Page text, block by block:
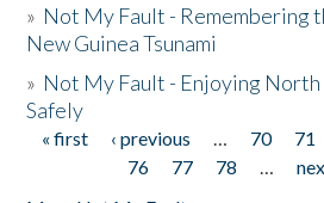
» Not My Fault - Remembering
New Guinea Tsunami
» Not My Fault - Enjoying North
Safely
Pages
« first ‹ previous … 70 71
76
77 78 …